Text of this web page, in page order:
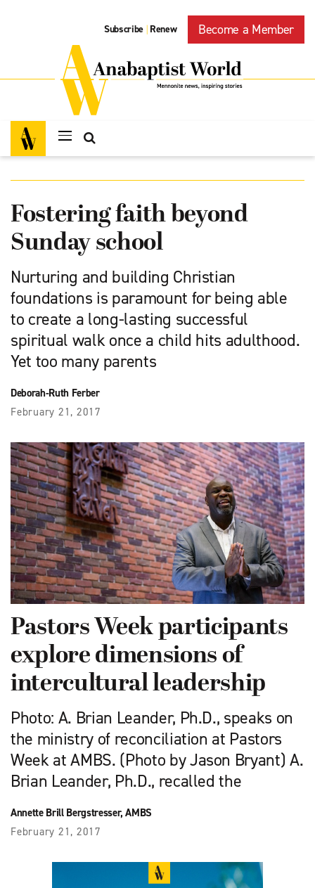
Subscribe | Renew Become a Member
Fostering faith beyond
Sunday school
Nurturing and building Christian
foundations is paramount for being able
to create a long-lasting successful
spiritual walk once a child hits adulthood.
Yet too many parents
Deborah-Ruth Ferber
February 21, 2017
Pastors Week participants
explore dimensions of
intercultural leadership
Photo: A. Brian Leander, Ph.D., speaks on
the ministry of reconciliation at Pastors
Week at AMBS. (Photo by Jason Bryant) A.
Brian Leander, Ph.D., recalled the
Annette Brill Bergstresser, AMBS
February 21, 2017